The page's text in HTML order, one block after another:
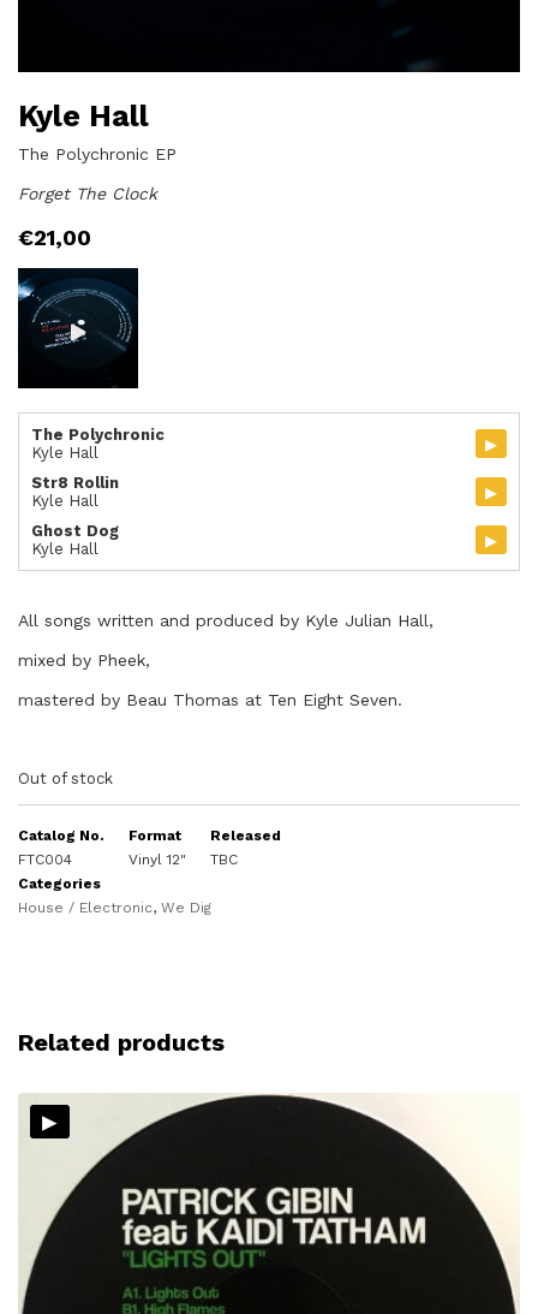
Kyle Hall
The Polychronic EP
Forget The Clock
€21,00
The Polychronic
Kyle Hall
▸
Str8 Rollin
Kyle Hall
▸
Ghost Dog
Kyle Hall
▸
All songs written and produced by Kyle Julian Hall,
mixed by Pheek,
mastered by Beau Thomas at Ten Eight Seven.
Out of stock
Catalog No.
FTC004
Format
Vinyl 12"
Released
TBC
Categories
House / Electronic, We Dig
Related products
▸